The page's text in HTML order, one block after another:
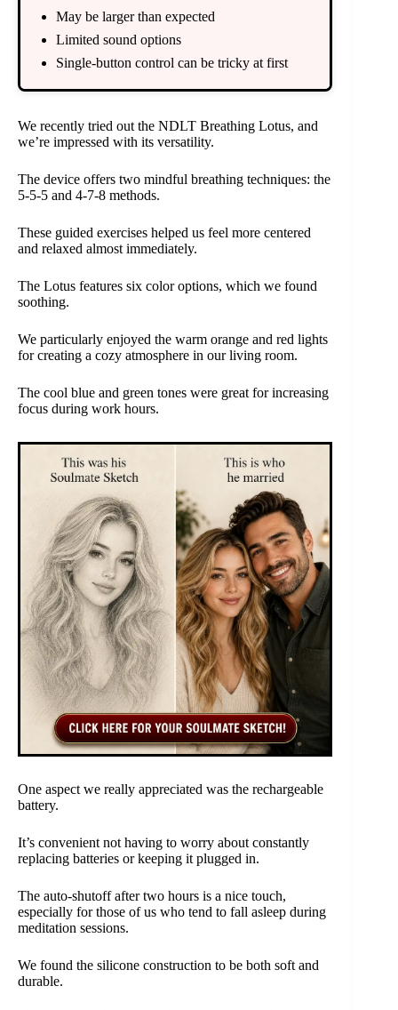
May be larger than expected
Limited sound options
Single-button control can be tricky at first
We recently tried out the NDLT Breathing Lotus, and
we’re impressed with its versatility.
The device offers two mindful breathing techniques: the
5-5-5 and 4-7-8 methods.
These guided exercises helped us feel more centered
and relaxed almost immediately.
The Lotus features six color options, which we found
soothing.
We particularly enjoyed the warm orange and red lights
for creating a cozy atmosphere in our living room.
The cool blue and green tones were great for increasing
focus during work hours.
One aspect we really appreciated was the rechargeable
battery.
It’s convenient not having to worry about constantly
replacing batteries or keeping it plugged in.
The auto-shutoff after two hours is a nice touch,
especially for those of us who tend to fall asleep during
meditation sessions.
We found the silicone construction to be both soft and
durable.